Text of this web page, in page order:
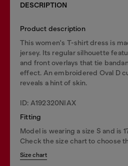
DESCRIPTION
Product description
This women's T-shirt dress is
jersey. Its regular silhouette
and front overlays that tie
effect. An embroidered Oval D
reveals a hint of skin.
ID: A192320NIAX
Fitting
Model is wearing a size S and is
Check the size chart to choose
Size chart